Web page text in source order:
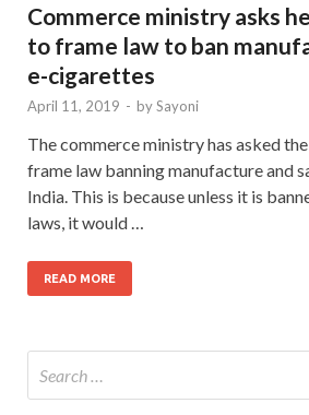
Commerce ministry asks
to frame law to ban
e-cigarettes
April 11, 2019 - bySayoni
The commerce ministry has asked
frame law banning manufacture and
India. This is because unless it is
laws, it would …
READ MORE